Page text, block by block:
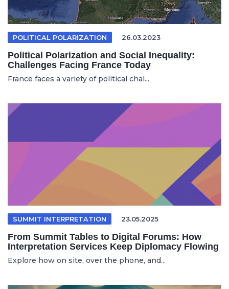
POLITICAL POLARIZATION 26.03.2023
Political Polarization and Social Inequality:
Challenges Facing France Today
France faces a variety of political chal...
SUMMIT INTERPRETATION 23.05.2025
From Summit Tables to Digital Forums: How
Interpretation Services Keep Diplomacy Flowing
Explore how on site, over the phone, and...